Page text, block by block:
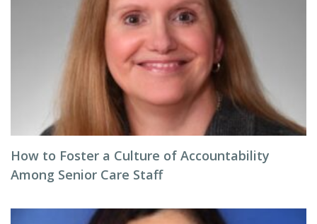
How to Foster a Culture of Accountability
Among Senior Care Staff